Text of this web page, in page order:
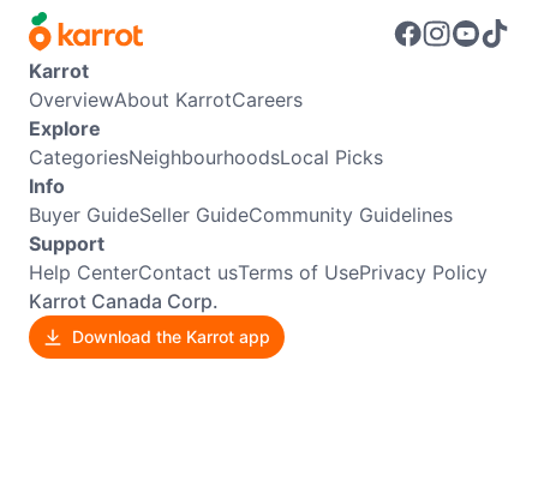
Karrot
OverviewAbout KarrotCareers
Explore
CategoriesNeighbourhoodsLocal Picks
Info
Buyer GuideSeller GuideCommunity Guidelines
Support
Help CenterContact usTerms of UsePrivacy Policy
Karrot Canada Corp.
Download the Karrot app